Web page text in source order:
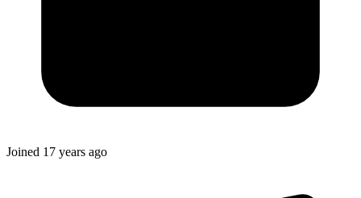
Joined 17 years ago